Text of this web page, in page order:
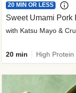
20 MIN OR LESS
Sweet Umami Pork
with Katsu Mayo &
20 min